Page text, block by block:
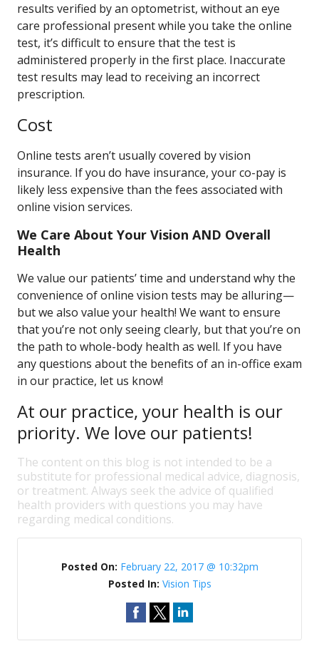
results verified by an optometrist, without an eye
care professional present while you take the online
test, it’s difficult to ensure that the test is
administered properly in the first place. Inaccurate
test results may lead to receiving an incorrect
prescription.
Cost
Online tests aren’t usually covered by vision
insurance. If you do have insurance, your co-pay is
likely less expensive than the fees associated with
online vision services.
We Care About Your Vision AND Overall
Health
We value our patients’ time and understand why the
convenience of online vision tests may be alluring—
but we also value your health! We want to ensure
that you’re not only seeing clearly, but that you’re on
the path to whole-body health as well. If you have
any questions about the benefits of an in-office exam
in our practice, let us know!
At our practice, your health is our
priority. We love our patients!
The content on this blog is not intended to be a
substitute for professional medical advice, diagnosis,
or treatment. Always seek the advice of qualified
health providers with questions you may have
regarding medical conditions.
Posted On: February 22, 2017 @ 10:32pm
Posted In: Vision Tips